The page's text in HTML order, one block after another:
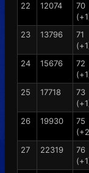
22
12074
70
23
13796
71
24
15676
72
25
17718
73
26
19930
75
27
22319
76